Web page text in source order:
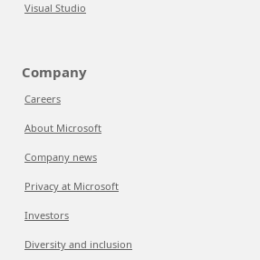
Visual Studio
Company
Careers
About Microsoft
Company news
Privacy at Microsoft
Investors
Diversity and inclusion